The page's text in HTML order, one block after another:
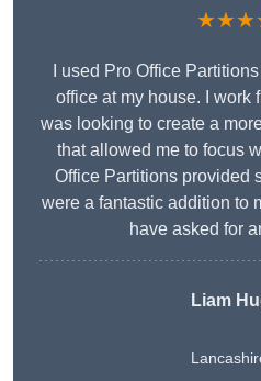
I used Pro Office
office at my house. I work
was looking to create a
that allowed me to focus
Office Partitions provided
were a fantastic addition to
have asked for
Liam